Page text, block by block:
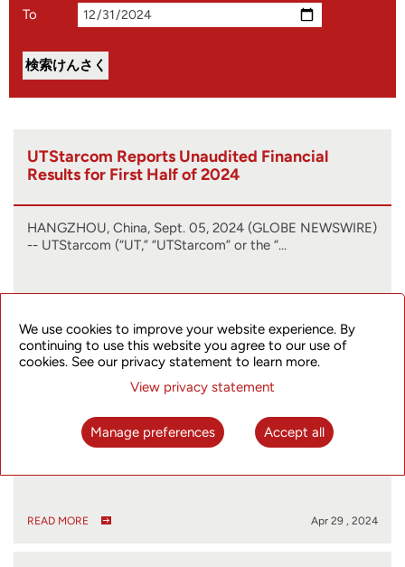
To
UTStarcom Reports Unaudited Financial
Results for First Half of 2024
HANGZHOU, China, Sept. 05, 2024 (GLOBE NEWSWIRE)
-- UTStarcom (“UT,” “UTStarcom” or the “…
UTStarcom Files 2023 Form 20-F
HANGZHOU, China, April 29, 2024 (GLOBE NEWSWIRE)
READ MORE Apr 29 , 2024
We use cookies to improve your website experience. By
continuing to use this website you agree to our use of
cookies. See our privacy statement to learn more.
View privacy statement
Manage preferences Accept all